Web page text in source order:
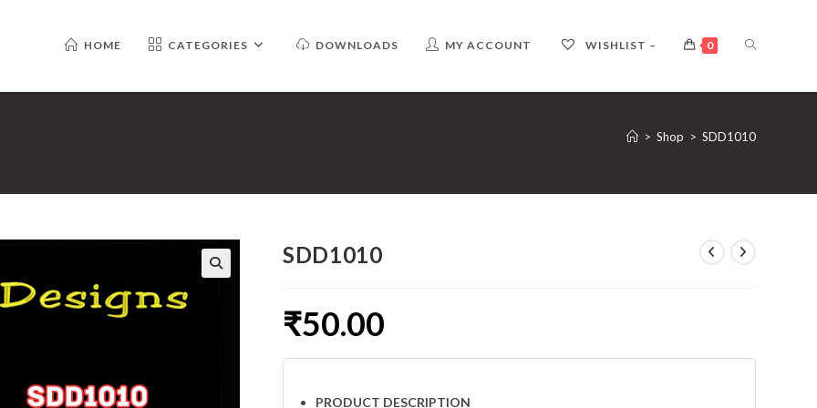
HOME CATEGORIES DOWNLOADS MY ACCOUNT WISHLIST – 0 TOGGLE
WEBSITE
> Shop > SDD1010
SDD1010
₹50.00
PRODUCT DESCRIPTION